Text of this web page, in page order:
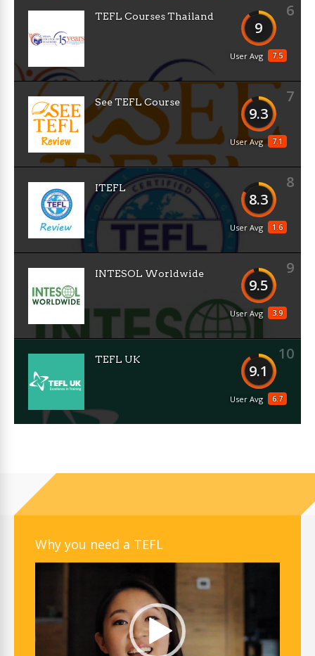
6
9
7.5
User Avg
TEFL Courses Thailand
7
9.3
7.1
User Avg
See TEFL Course
8
8.3
1.6
User Avg
ITEFL
9
9.5
3.9
User Avg
INTESOL Worldwide
10
9.1
6.7
User Avg
TEFL UK
Why you need a TEFL